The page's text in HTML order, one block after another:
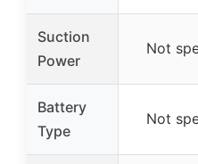
Suction
Power
Not
Battery
Type
Not